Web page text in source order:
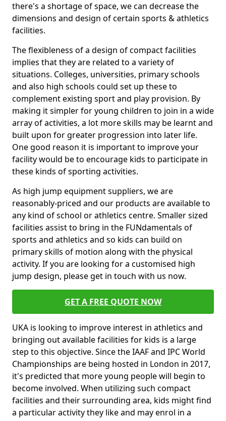
there's a shortage of space, we can decrease the
dimensions and design of certain sports & athletics
facilities.
The flexibleness of a design of compact facilities
implies that they are related to a variety of
situations. Colleges, universities, primary schools
and also high schools could set up these to
complement existing sport and play provision. By
making it simpler for young children to join in a wide
array of activities, a lot more skills may be learnt and
built upon for greater progression into later life.
One good reason it is important to improve your
facility would be to encourage kids to participate in
these kinds of sporting activities.
As high jump equipment suppliers, we are
reasonably-priced and our products are available to
any kind of school or athletics centre. Smaller sized
facilities assist to bring in the FUNdamentals of
sports and athletics and so kids can build on
primary skills of motion along with the physical
activity. If you are looking for a customised high
jump design, please get in touch with us now.
GET A FREE QUOTE NOW
UKA is looking to improve interest in athletics and
bringing out available facilities for kids is a large
step to this objective. Since the IAAF and IPC World
Championships are being hosted in London in 2017,
it's predicted that more young people will begin to
become involved. When utilizing such compact
facilities and their surrounding area, kids might find
a particular activity they like and may enrol in a